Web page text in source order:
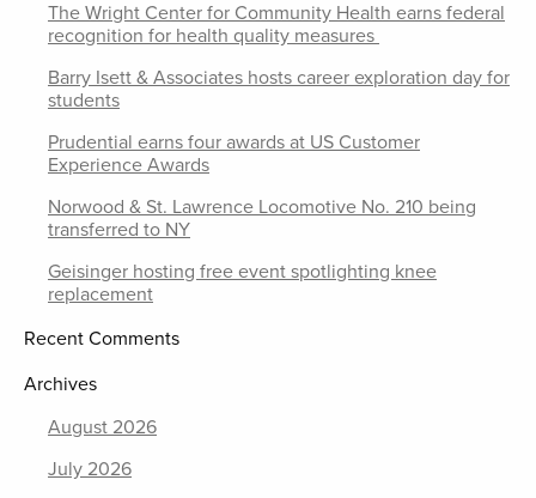
The Wright Center for Community Health earns federal
recognition for health quality measures
Barry Isett & Associates hosts career exploration day for
students
Prudential earns four awards at US Customer
Experience Awards
Norwood & St. Lawrence Locomotive No. 210 being
transferred to NY
Geisinger hosting free event spotlighting knee
replacement
Recent Comments
Archives
August 2026
July 2026